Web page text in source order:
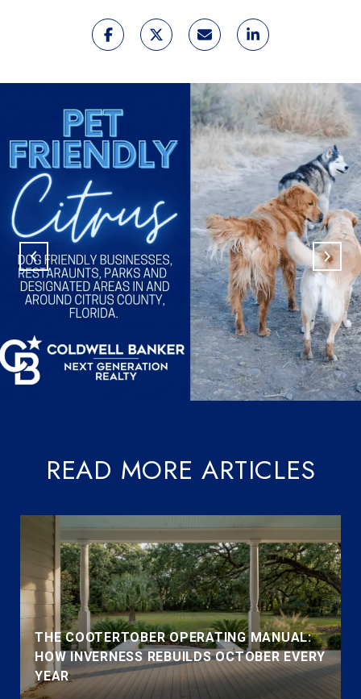
READ MORE ARTICLES
THE COOTERTOBER OPERATING MANUAL:
HOW INVERNESS REBUILDS OCTOBER EVERY
YEAR